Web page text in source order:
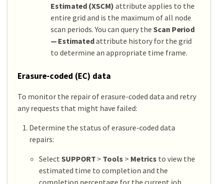
Estimated (XSCM) attribute applies to the
entire grid and is the maximum of all node
scan periods. You can query the Scan Period
— Estimatedattribute history for the grid
to determine an appropriate time frame.
Erasure-coded (EC) data
To monitor the repair of erasure-coded data and retry
any requests that might have failed:
Determine the status of erasure-coded data
repairs:
Select SUPPORT > Tools > Metrics to view the
estimated time to completion and the